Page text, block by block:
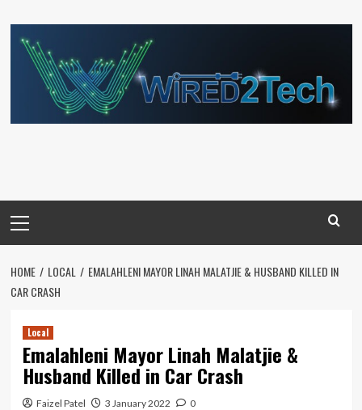
to
content
Menu
HOME LOCAL
EMALAHLENI MAYOR LINAH MALATJIE & HUSBAND KILLED IN
CAR CRASH
Local
Emalahleni Mayor Linah Malatjie &
Husband Killed in Car Crash
Faizel Patel 3 January 2022 0